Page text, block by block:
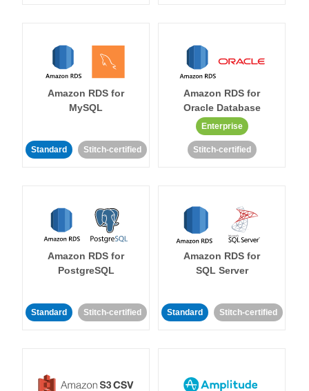
Amazon RDS for
MySQL
Standard Stitch-certified
Amazon RDS for
Oracle Database
Enterprise
Stitch-certified
Amazon RDS for
PostgreSQL
Standard Stitch-certified
Amazon RDS for
SQL Server
Standard Stitch-certified